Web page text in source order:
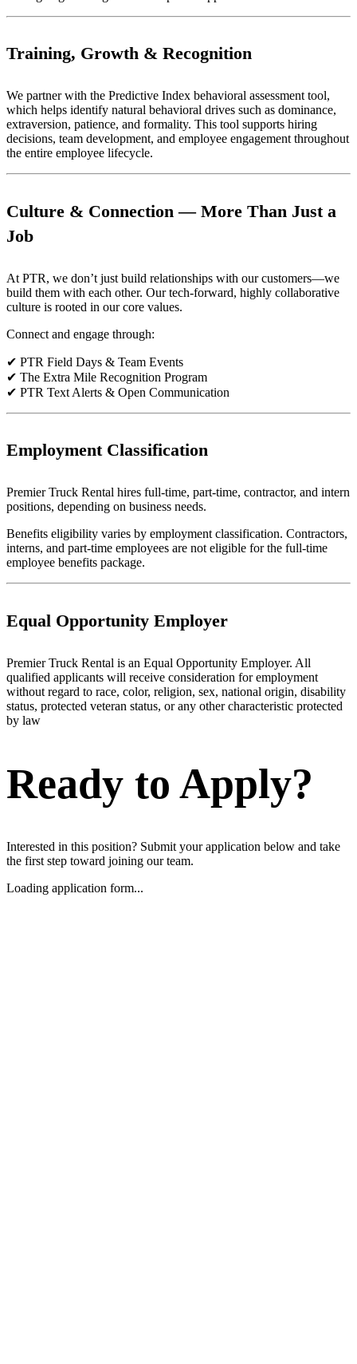
Training, Growth & Recognition
We partner with the Predictive Index behavioral assessment tool,
which helps identify natural behavioral drives such as dominance,
extraversion, patience, and formality. This tool supports hiring
decisions, team development, and employee engagement throughout
the entire employee lifecycle.
Culture & Connection — More Than Just a
Job
At PTR, we don’t just build relationships with our customers—we
build them with each other. Our tech-forward, highly collaborative
culture is rooted in our core values.
Connect and engage through:
✔ PTR Field Days & Team Events
✔ The Extra Mile Recognition Program
✔ PTR Text Alerts & Open Communication
Employment Classification
Premier Truck Rental hires full-time, part-time, contractor, and intern
positions, depending on business needs.
Benefits eligibility varies by employment classification. Contractors,
interns, and part-time employees are not eligible for the full-time
employee benefits package.
Equal Opportunity Employer
Premier Truck Rental is an Equal Opportunity Employer. All
qualified applicants will receive consideration for employment
without regard to race, color, religion, sex, national origin, disability
status, protected veteran status, or any other characteristic protected
by law
Ready to Apply?
Interested in this position? Submit your application below and take
the first step toward joining our team.
Loading application form...